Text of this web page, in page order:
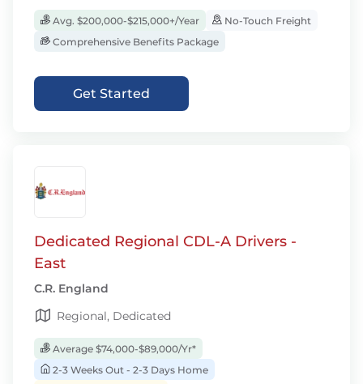
Avg. $200,000-$215,000+/Year
No-Touch Freight
Comprehensive Benefits Package
Get Started
Dedicated Regional CDL-A Drivers -
East
C.R. England
Regional, Dedicated
Average $74,000-$89,000/Yr*
2-3 Weeks Out - 2-3 Days Home